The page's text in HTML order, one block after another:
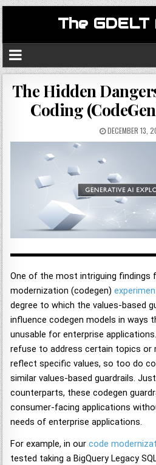
The
The Hidden
Coding
DECEMBER 13,
One of the most intriguing findings
modernization (codegen)
degree to which the values-based
influence codegen models in ways
unusable for enterprise
refuse to address certain topics
reflect specific values, so too do
similar values-based guardrails.
counterparts, these codegen
consumer-facing applications
needs of enterprise applications.
For example, in ourcode
tested taking a BigQuery Legacy